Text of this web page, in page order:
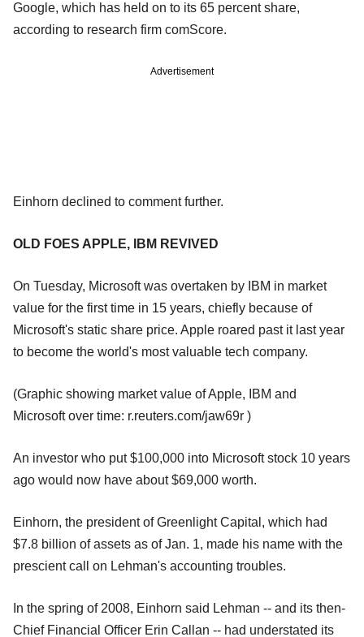
Google, which has held on to its 65 percent share,
according to research firm comScore.
Advertisement
Einhorn declined to comment further.
OLD FOES APPLE, IBM REVIVED
On Tuesday, Microsoft was overtaken by IBM in market
value for the first time in 15 years, chiefly because of
Microsoft's static share price. Apple roared past it last year
to become the world's most valuable tech company.
(Graphic showing market value of Apple, IBM and
Microsoft over time: r.reuters.com/jaw69r )
An investor who put $100,000 into Microsoft stock 10 years
ago would now have about $69,000 worth.
Einhorn, the president of Greenlight Capital, which had
$7.8 billion of assets as of Jan. 1, made his name with the
prescient call on Lehman's accounting troubles.
In the spring of 2008, Einhorn said Lehman -- and its then-
Chief Financial Officer Erin Callan -- had understated its